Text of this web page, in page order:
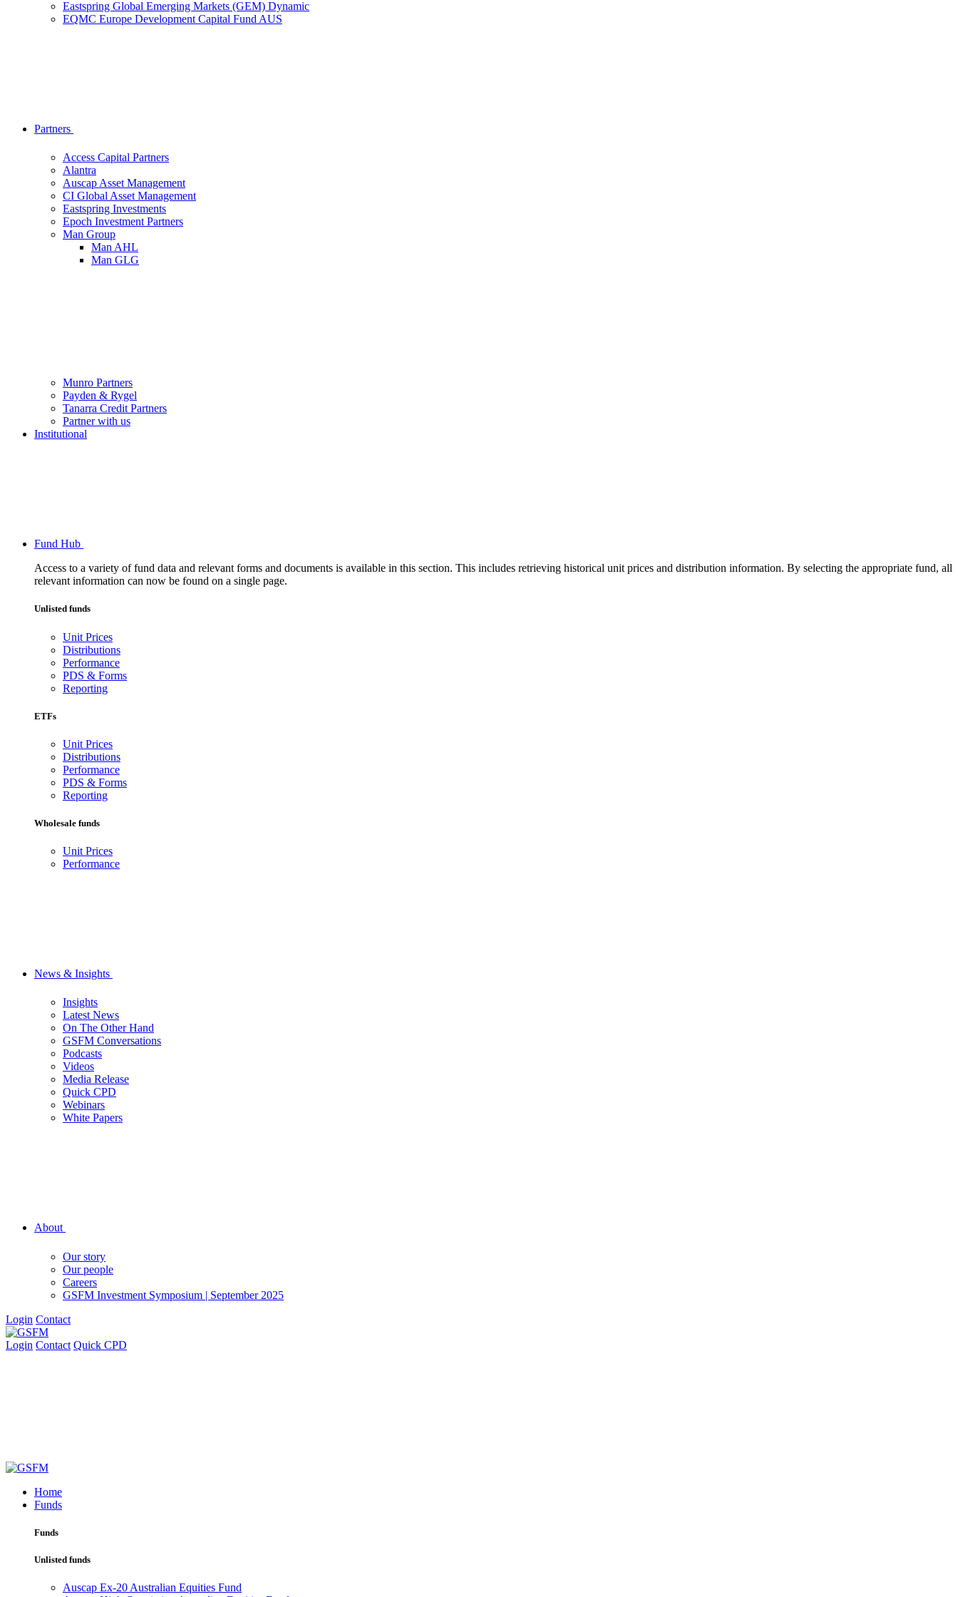
Eastspring Global Emerging Markets (GEM) Dynamic
EQMC Europe Development Capital Fund AUS
Partners
Access Capital Partners
Alantra
Auscap Asset Management
CI Global Asset Management
Eastspring Investments
Epoch Investment Partners
Man Group
Man AHL
Man GLG
Munro Partners
Payden & Rygel
Tanarra Credit Partners
Partner with us
Institutional
Fund Hub
Access to a variety of fund data and relevant forms and documents is available in this section. This includes retrieving historical unit prices and distribution information. By selecting the appropriate fund, all
relevant information can now be found on a single page.
Unlisted funds
Unit Prices
Distributions
Performance
PDS & Forms
Reporting
ETFs
Unit Prices
Distributions
Performance
PDS & Forms
Reporting
Wholesale funds
Unit Prices
Performance
News & Insights
Insights
Latest News
On The Other Hand
GSFM Conversations
Podcasts
Videos
Media Release
Quick CPD
Webinars
White Papers
About
Our story
Our people
Careers
GSFM Investment Symposium | September 2025
Login Contact
Login Contact Quick CPD
Home
Funds
Funds
Unlisted funds
Auscap Ex-20 Australian Equities Fund